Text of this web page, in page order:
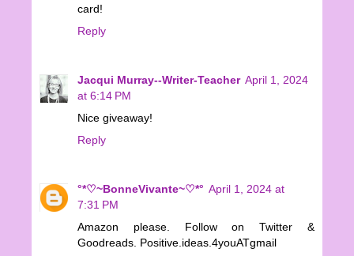
card!
Reply
Jacqui Murray--Writer-Teacher April 1, 2024
at 6:14 PM
Nice giveaway!
Reply
°*♡~BonneVivante~♡*° April 1, 2024 at
7:31 PM
Amazon please. Follow on Twitter &
Goodreads. Positive.ideas.4youATgmail